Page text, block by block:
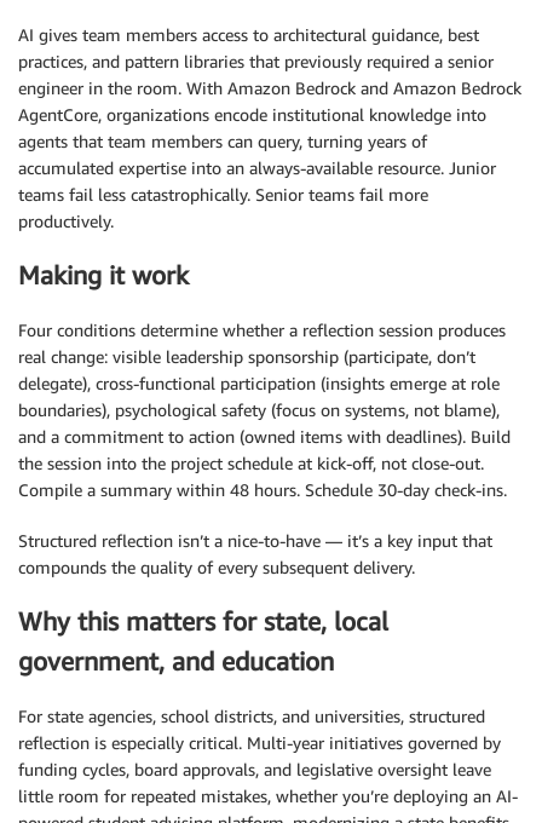
AI gives team members access to architectural guidance, best
practices, and pattern libraries that previously required a senior
engineer in the room. With Amazon Bedrock and Amazon Bedrock
AgentCore, organizations encode institutional knowledge into
agents that team members can query, turning years of
accumulated expertise into an always-available resource. Junior
teams fail less catastrophically. Senior teams fail more
productively.
Making it work
Four conditions determine whether a reflection session produces
real change: visible leadership sponsorship (participate, don’t
delegate), cross-functional participation (insights emerge at role
boundaries), psychological safety (focus on systems, not blame),
and a commitment to action (owned items with deadlines). Build
the session into the project schedule at kick-off, not close-out.
Compile a summary within 48 hours. Schedule 30-day check-ins.
Structured reflection isn’t a nice-to-have — it’s a key input that
compounds the quality of every subsequent delivery.
Why this matters for state, local
government, and education
For state agencies, school districts, and universities, structured
reflection is especially critical. Multi-year initiatives governed by
funding cycles, board approvals, and legislative oversight leave
little room for repeated mistakes, whether you’re deploying an AI-